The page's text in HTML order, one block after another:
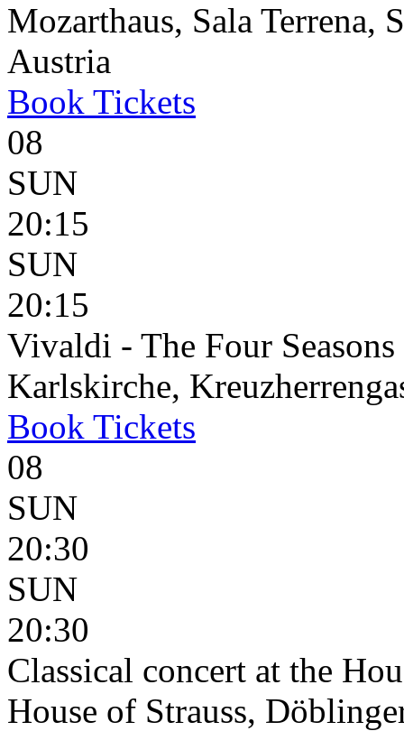
Mozarthaus, Sala Terrena,
Austria
Book Tickets
08
SUN
20:15
SUN
20:15
Vivaldi - The Four Seasons
Karlskirche,
Book Tickets
08
SUN
20:30
SUN
20:30
Classical concert at the
House of Strauss,